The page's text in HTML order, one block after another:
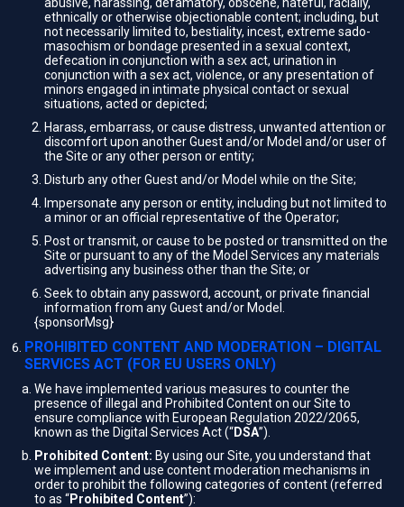
ethnically or otherwise objectionable content; including, but
not necessarily limited to, bestiality, incest, extreme sado-
masochism or bondage presented in a sexual context,
defecation in conjunction with a sex act, urination in
conjunction with a sex act, violence, or any presentation of
minors engaged in intimate physical contact or sexual
situations, acted or depicted;
Harass, embarrass, or cause distress, unwanted attention or
discomfort upon another Guest and/or Model and/or user of
the Site or any other person or entity;
Disturb any other Guest and/or Model while on the Site;
Impersonate any person or entity, including but not limited to
a minor or an official representative of the Operator;
Post or transmit, or cause to be posted or transmitted on the
Site or pursuant to any of the Model Services any materials
advertising any business other than the Site; or
Seek to obtain any password, account, or private financial
information from any Guest and/or Model.
{sponsorMsg}
PROHIBITED CONTENT AND MODERATION – DIGITAL
SERVICES ACT (FOR EU USERS ONLY)
We have implemented various measures to counter the
presence of illegal and Prohibited Content on our Site to
ensure compliance with European Regulation 2022/2065,
known as the Digital Services Act (“DSA”).
Prohibited Content: By using our Site, you understand that
we implement and use content moderation mechanisms in
order to prohibit the following categories of content (referred
to as “Prohibited Content”):